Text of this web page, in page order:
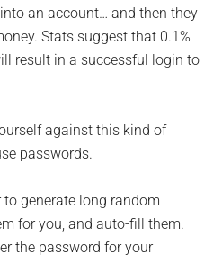
an account… and then they
Stats suggest that 0.1%
result in a successful login to
against this kind of
passwords.
generate long random
for you, and auto-fill them.
the password for your